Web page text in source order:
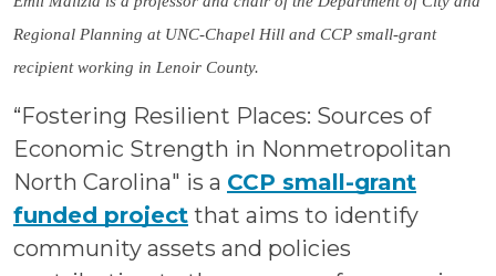
Author
Regional Planning at UNC-Chapel Hill and CCP small-grant
recipient working in Lenoir County.
“Fostering Resilient Places: Sources of
Economic Strength in Nonmetropolitan
North Carolina" is a CCP small-grant
funded project that aims to identify
community assets and policies